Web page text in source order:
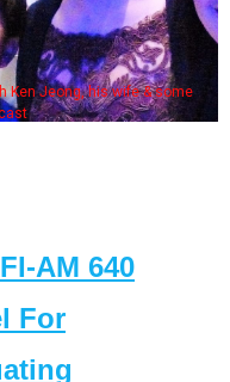
Ken Jeong, his wife & some
AM 640
For